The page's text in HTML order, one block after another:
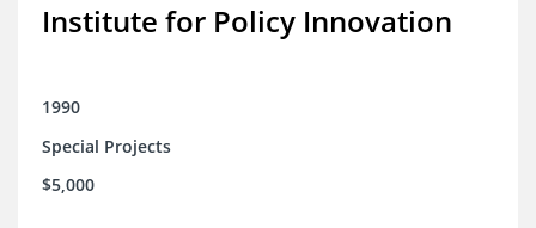
Institute for Policy Innovation
1990
Special Projects
$5,000